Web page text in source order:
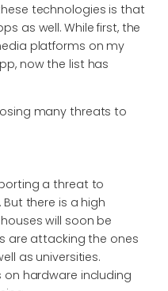
technologies is that
as well. While first, the
platforms on my
now the list has
many threats to
a threat to
there is a high
will soon be
are attacking the ones
as universities.
hardware including